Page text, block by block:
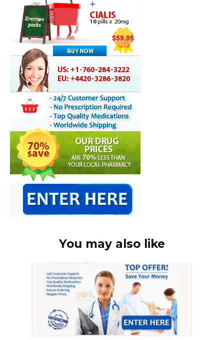
You may also like